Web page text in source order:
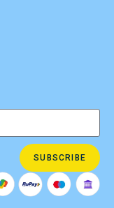
SUBSCRIBE